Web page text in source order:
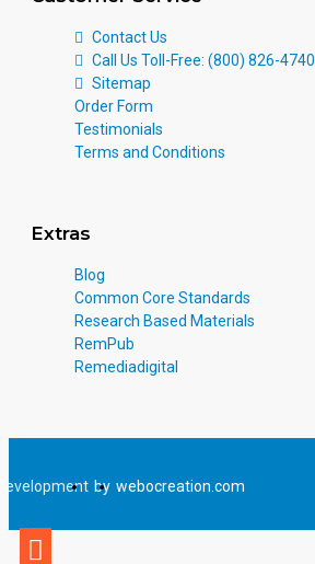
Contact Us
Call Us Toll-Free: (800) 826-4740
Sitemap
Order Form
Testimonials
Terms and Conditions
Extras
Blog
Common Core Standards
Research Based Materials
RemPub
Remediadigital
by webocreation.com